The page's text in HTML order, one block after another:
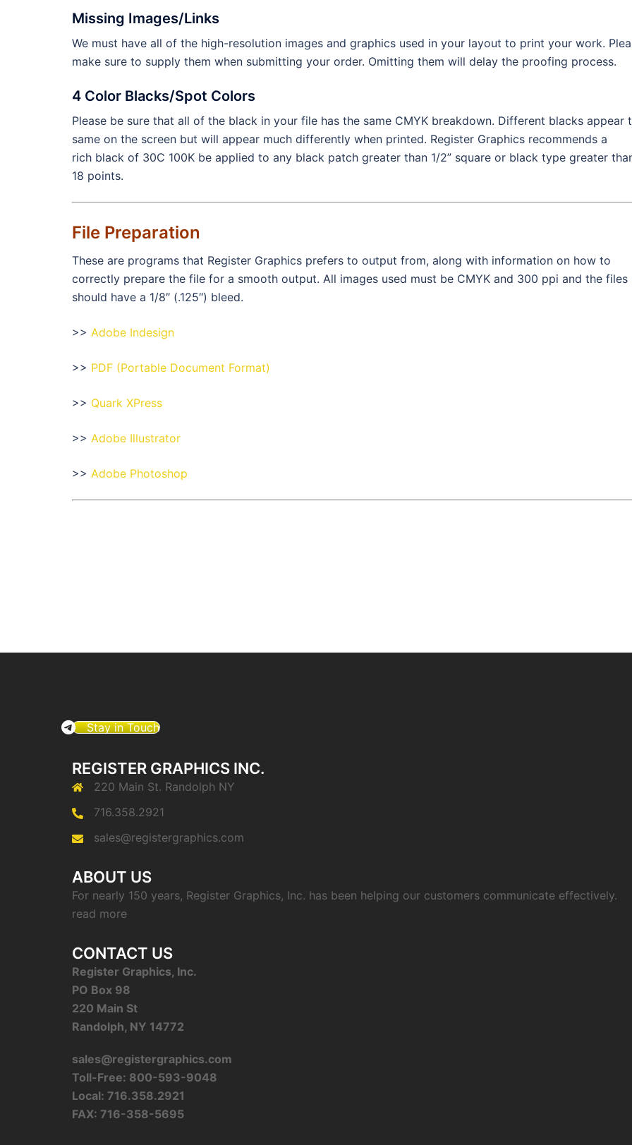
Missing Images/Links
We must have all of the high-resolution images and graphics used in your layout to print your work.
make sure to supply them when submitting your order. Omitting them will delay the proofing process.
4 Color Blacks/Spot Colors
Please be sure that all of the black in your file has the same CMYK breakdown. Different blacks appear
same on the screen but will appear much differently when printed. Register Graphics recommends a
rich black of 30C 100K be applied to any black patch greater than 1/2” square or black type greater
18 points.
File Preparation
These are programs that Register Graphics prefers to output from, along with information on how to
correctly prepare the file for a smooth output. All images used must be CMYK and 300 ppi and the files
should have a 1/8″ (.125″) bleed.
>> Adobe Indesign
>> PDF (Portable Document Format)
>> Quark XPress
>> Adobe Illustrator
>> Adobe Photoshop
Stay in Touch
REGISTER GRAPHICS INC.
220 Main St. Randolph NY
716.358.2921
sales@registergraphics.com
ABOUT US
For nearly 150 years, Register Graphics, Inc. has been helping our customers communicate effectively.
read more
CONTACT US
Register Graphics, Inc.
PO Box 98
220 Main St
Randolph, NY 14772
sales@registergraphics.com
Toll-Free: 800-593-9048
Local: 716.358.2921
FAX: 716-358-5695